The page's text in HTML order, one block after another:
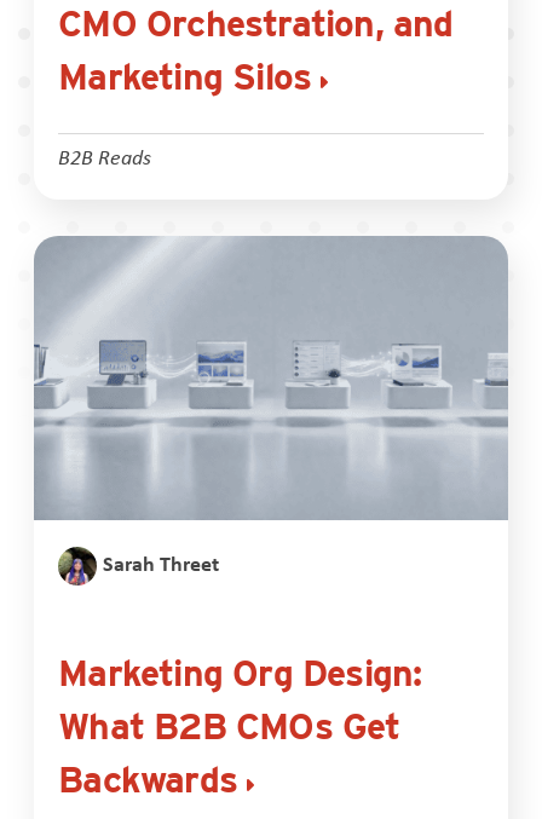
CMO Orchestration, and
Marketing Silos
B2B Reads
Sarah Threet
Marketing Org Design:
What B2B CMOs Get
Backwards